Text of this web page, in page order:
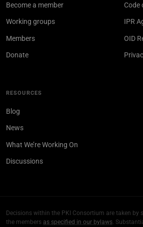
Become a member
Working groups
Members
Donate
Code
IPR
OID
RESOURCES
Blog
News
What We’re Working On
Discussions
Decisions within the PKI Consortium are taken by
the members as specified in our bylaws.